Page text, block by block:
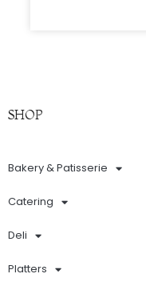
SHOP
Bakery & Patisserie
Catering
Deli
Platters